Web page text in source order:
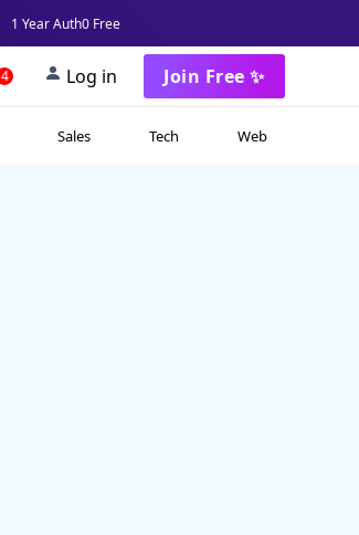
1 Year Auth0 Free
4 Log in Join Free ✨
Sales Tech Web